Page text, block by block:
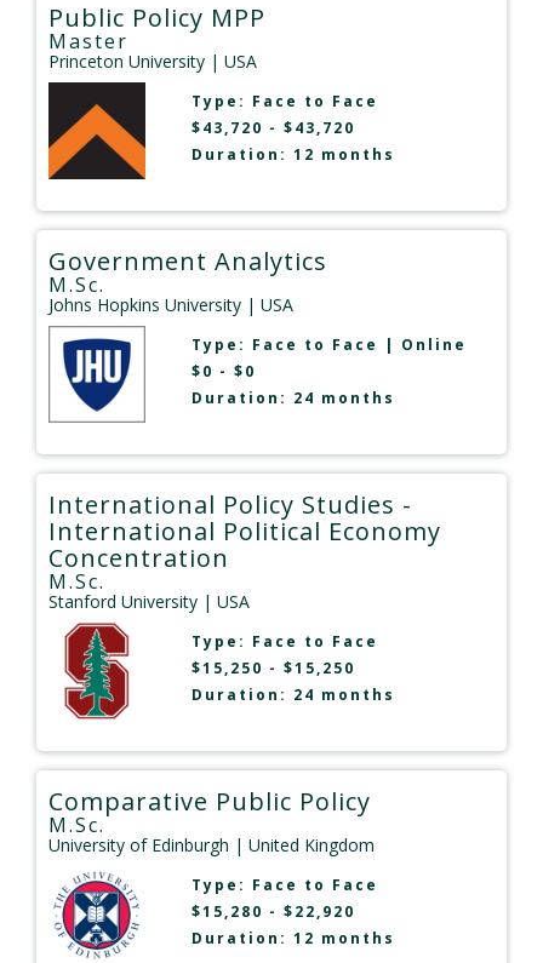
Public Policy MPP
Master
Princeton University | USA
Type: Face to Face
$43,720 - $43,720
Duration: 12 months
Government Analytics
M.Sc.
Johns Hopkins University | USA
Type: Face to Face | Online
$0 - $0
Duration: 24 months
International Policy Studies -
International Political Economy
Concentration
M.Sc.
Stanford University | USA
Type: Face to Face
$15,250 - $15,250
Duration: 24 months
Comparative Public Policy
M.Sc.
University of Edinburgh | United Kingdom
Type: Face to Face
$15,280 - $22,920
Duration: 12 months